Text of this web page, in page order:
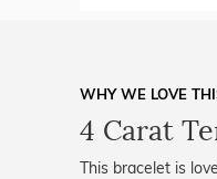
WHY WE LOVE
4 Carat
This bracelet is